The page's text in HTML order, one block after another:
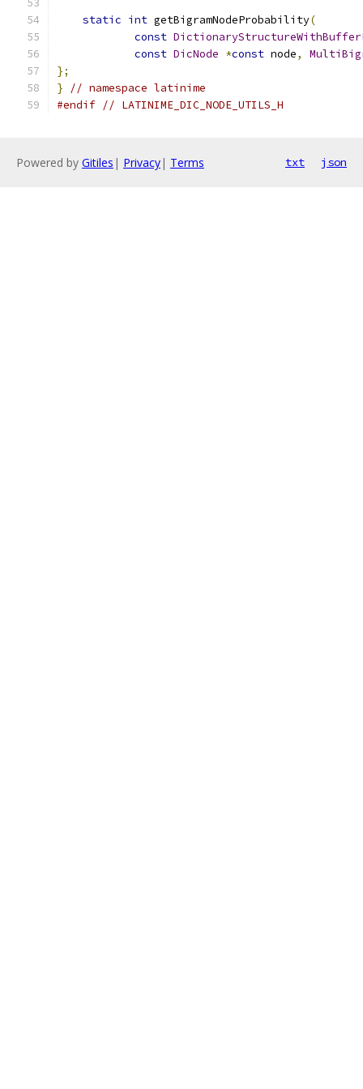
static int getBigramNodeProbability(
const
const DicNode *const node,
};
}
// namespace latinime
#endif // LATINIME_DIC_NODE_UTILS_H
Powered by Gitiles | Privacy| Terms txt json